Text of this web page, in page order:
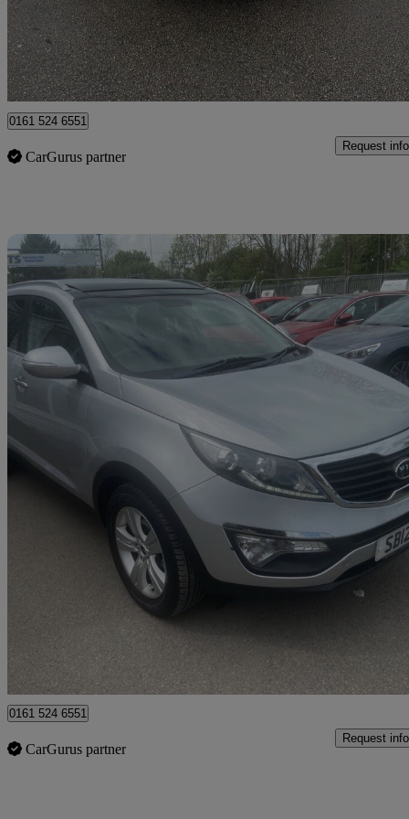
£2,495 Fair
Rochdale
0161 524 6551
CarGurus partner
Request info
2012 Kia Sportage
88,000 miles
Rochdale
0161 524 6551
CarGurus partner
Request info